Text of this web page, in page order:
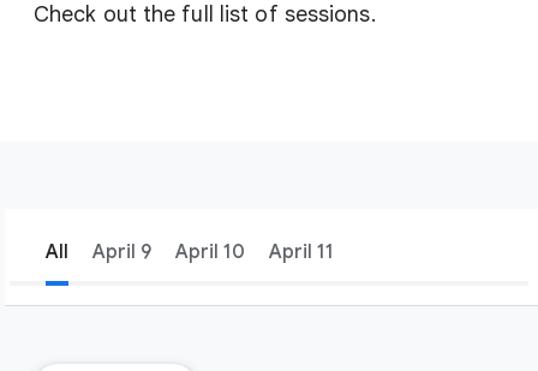
Check out the full list of sessions.
All April 9 April 10 April 11
filter_list Filters